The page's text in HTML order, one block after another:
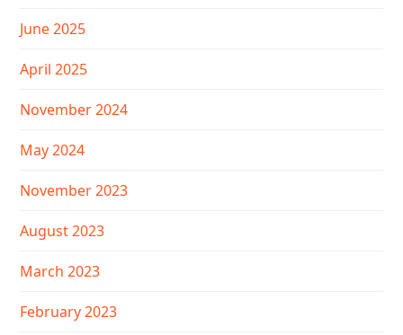
June 2025
April 2025
November 2024
May 2024
November 2023
August 2023
March 2023
February 2023